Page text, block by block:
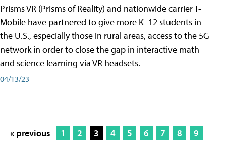
Prisms VR (Prisms of Reality) and nationwide carrier T-
Mobile have partnered to give more K–12 students in
the U.S., especially those in rural areas, access to the 5G
network in order to close the gap in interactive math
and science learning via VR headsets.
04/13/23
« previous 1 2 3 4 5 6 7 8
9